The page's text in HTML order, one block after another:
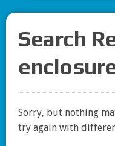
Search
Sorry, but nothing
try again with